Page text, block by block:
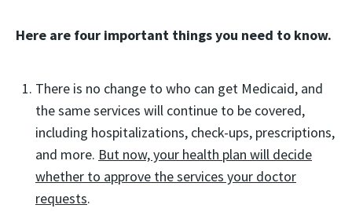
Here are four important things you need to know.
There is no change to who can get Medicaid, and
the same services will continue to be covered,
including hospitalizations, check-ups, prescriptions,
and more. But now, your health plan will decide
whether to approve the services your doctor
requests.